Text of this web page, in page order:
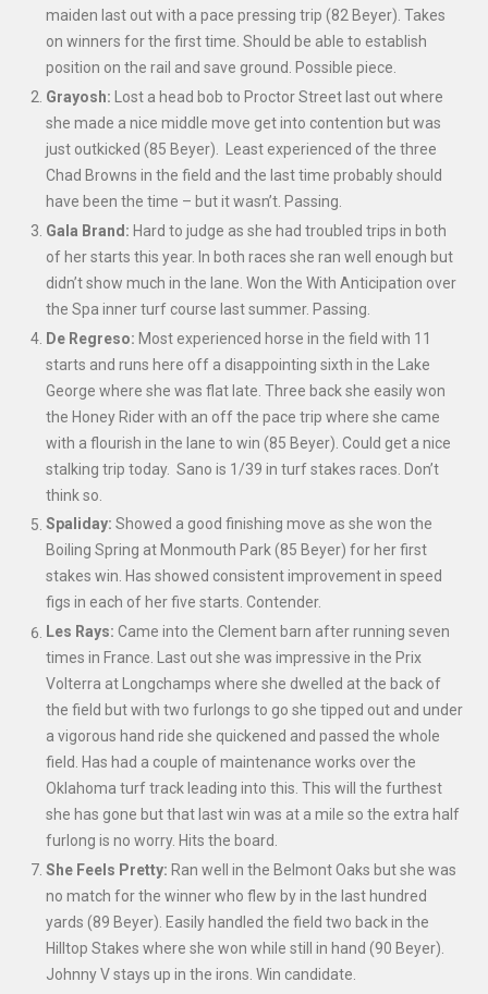
maiden last out with a pace pressing trip (82 Beyer). Takes
on winners for the first time. Should be able to establish
position on the rail and save ground. Possible piece.
Grayosh: Lost a head bob to Proctor Street last out where
she made a nice middle move get into contention but was
just outkicked (85 Beyer). Least experienced of the three
Chad Browns in the field and the last time probably should
have been the time – but it wasn’t. Passing.
Gala Brand: Hard to judge as she had troubled trips in both
of her starts this year. In both races she ran well enough but
didn’t show much in the lane. Won the With Anticipation over
the Spa inner turf course last summer. Passing.
De Regreso: Most experienced horse in the field with 11
starts and runs here off a disappointing sixth in the Lake
George where she was flat late. Three back she easily won
the Honey Rider with an off the pace trip where she came
with a flourish in the lane to win (85 Beyer). Could get a nice
stalking trip today. Sano is 1/39 in turf stakes races. Don’t
think so.
Spaliday:Showed a good finishing move as she won the
Boiling Spring at Monmouth Park (85 Beyer) for her first
stakes win. Has showed consistent improvement in speed
figs in each of her five starts. Contender.
Les Rays:Came into the Clement barn after running seven
times in France. Last out she was impressive in the Prix
Volterra at Longchamps where she dwelled at the back of
the field but with two furlongs to go she tipped out and under
a vigorous hand ride she quickened and passed the whole
field. Has had a couple of maintenance works over the
Oklahoma turf track leading into this. This will the furthest
she has gone but that last win was at a mile so the extra half
furlong is no worry. Hits the board.
She Feels Pretty: Ran well in the Belmont Oaks but she was
no match for the winner who flew by in the last hundred
yards (89 Beyer). Easily handled the field two back in the
Hilltop Stakes where she won while still in hand (90 Beyer).
Johnny V stays up in the irons. Win candidate.